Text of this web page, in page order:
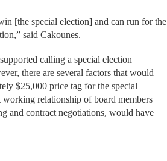
[the special election] and can run for the
said Cakounes.
calling a special election
there are several factors that would
$25,000 price tag for the special
relationship of board members
and contract negotiations, would have